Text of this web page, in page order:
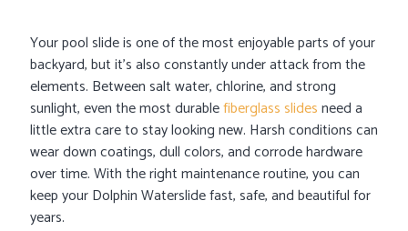
Your pool slide is one of the most enjoyable parts of your
backyard, but it’s also constantly under attack from the
elements. Between salt water, chlorine, and strong
sunlight, even the most durablefiberglass slidesneed a
little extra care to stay looking new. Harsh conditions can
wear down coatings, dull colors, and corrode hardware
over time. With the right maintenance routine, you can
keep your Dolphin Waterslide fast, safe, and beautiful for
years.